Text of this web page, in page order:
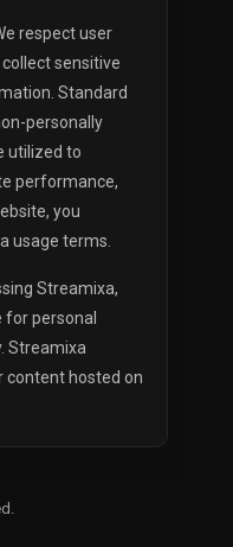
respect user
sensitive
Standard
personally
utilized to
performance,
you
usage terms.
Streamixa,
for personal
Streamixa
content hosted on